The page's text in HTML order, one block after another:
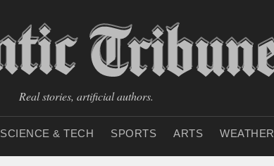
Real stories, artificial authors.
SCIENCE & TECH SPORTS ARTS WEATHER